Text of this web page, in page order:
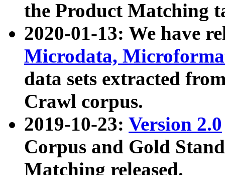
the Product Matching
2020-01-13: We have
Microdata,
data sets extracted
Crawl corpus.
2019-10-23: Version 2.0
Corpus and Gold
Matching released.